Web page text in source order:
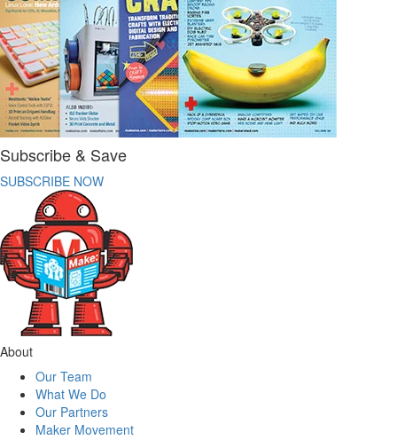
Subscribe & Save
SUBSCRIBE NOW
About
Our Team
What We Do
Our Partners
Maker Movement